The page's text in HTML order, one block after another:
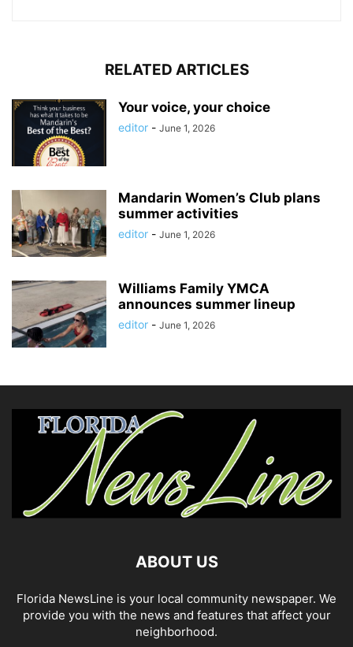
RELATED ARTICLES
Your voice, your choice
editor - June 1, 2026
Mandarin Women’s Club plans
summer activities
editor - June 1, 2026
Williams Family YMCA
announces summer lineup
editor - June 1, 2026
ABOUT US
Florida NewsLine is your local community newspaper. We
provide you with the news and features that affect your
neighborhood.